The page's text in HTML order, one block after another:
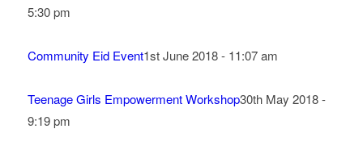
5:30 pm
Community Eid Event1st June 2018 - 11:07 am
Teenage Girls Empowerment Workshop30th May 2018 -
9:19 pm